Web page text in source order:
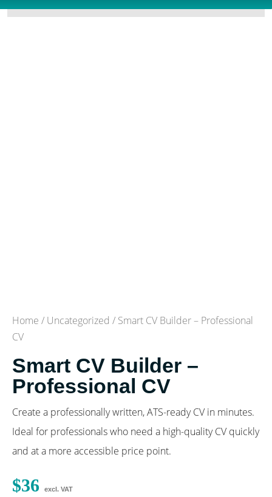
Home / Uncategorized / Smart CV Builder – Professional
CV
Smart CV Builder –
Professional CV
Create a professionally written, ATS-ready CV in minutes.
Ideal for professionals who need a high-quality CV quickly
and at a more accessible price point.
$36 excl. VAT